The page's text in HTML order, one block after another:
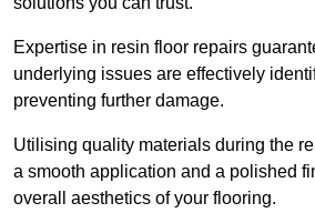
Expertise in resin floor repairs
underlying issues are effectively
preventing further damage.
Utilising quality materials during the
a smooth application and a polished
overall aesthetics of your flooring.